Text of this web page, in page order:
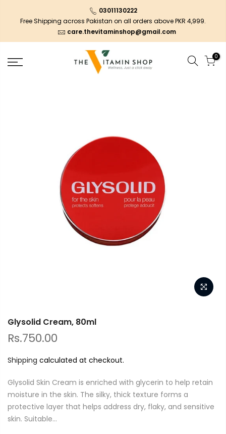
03011130222
Free Shipping across Pakistan on all orders above PKR 4,999.
care.thevitaminshop@gmail.com
0
Glysolid Cream, 80ml
Rs.750.00
Shipping calculated at checkout.
Glysolid Skin Cream is enriched with glycerin to help retain
moisture in the skin. The silky, thick texture forms a
protective layer that helps address dry, flaky, and sensitive
skin. Suitable...